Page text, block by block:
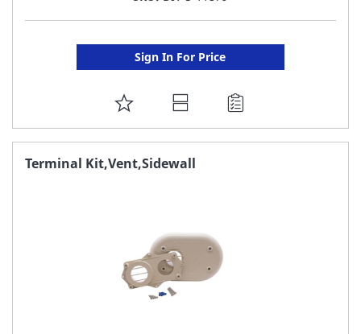
Sign In For Price
ADD
TO
FAVORITE
Terminal Kit,Vent,Sidewall